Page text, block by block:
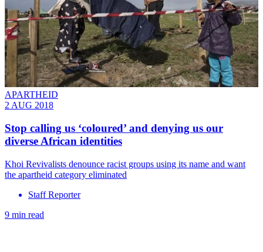
APARTHEID
2 AUG 2018
Stop calling us ‘coloured’ and denying us our
diverse African identities
Khoi Revivalists denounce racist groups using its name and want
the apartheid category eliminated
Staff Reporter
9 min read